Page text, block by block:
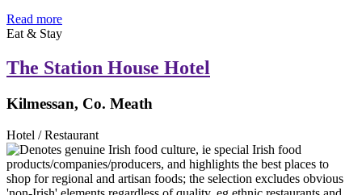
Read more
Eat & Stay
The Station House Hotel
Kilmessan, Co. Meath
Hotel / Restaurant